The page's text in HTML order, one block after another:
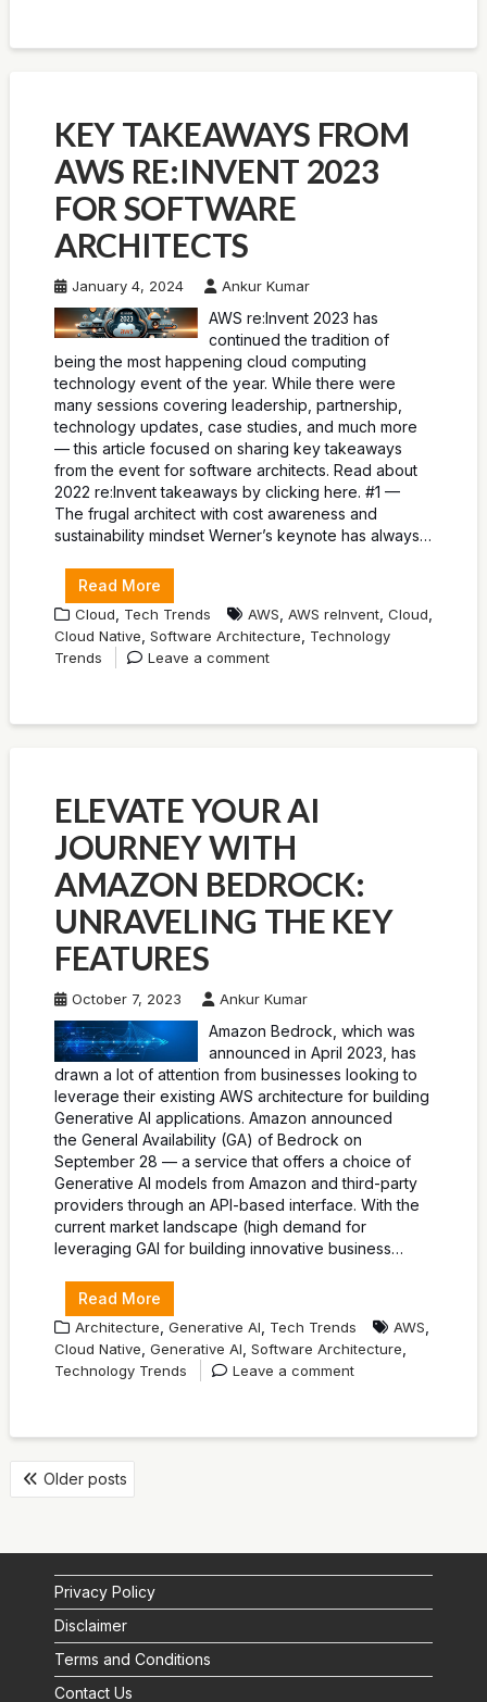
KEY TAKEAWAYS FROM
AWS RE:INVENT 2023
FOR SOFTWARE
ARCHITECTS
January 4, 2024 Ankur Kumar
AWS re:Invent 2023 has
continued the tradition of
being the most happening cloud computing
technology event of the year. While there were
many sessions covering leadership, partnership,
technology updates, case studies, and much more
— this article focused on sharing key takeaways
from the event for software architects. Read about
2022 re:Invent takeaways by clicking here. #1 —
The frugal architect with cost awareness and
sustainability mindset Werner’s keynote has always…
Read More
Cloud Tech Trends AWS AWS reInvent, Cloud
Cloud Native Software Architecture
Technology
Trends
Leave a comment
ELEVATE YOUR AI
JOURNEY WITH
AMAZON BEDROCK:
UNRAVELING THE KEY
FEATURES
October 7, 2023 Ankur Kumar
Amazon Bedrock, which was
announced in April 2023, has
drawn a lot of attention from businesses looking to
leverage their existing AWS architecture for building
Generative AI applications. Amazon announced
the General Availability (GA) of Bedrock on
September 28 — a service that offers a choice of
Generative AI models from Amazon and third-party
providers through an API-based interface. With the
current market landscape (high demand for
leveraging GAI for building innovative business…
Read More
Architecture Generative AI Tech Trends AWS
Cloud Native Generative AI Software Architecture
Technology Trends Leave a comment
POSTS
Older posts
Privacy Policy
Disclaimer
Terms and Conditions
Contact Us